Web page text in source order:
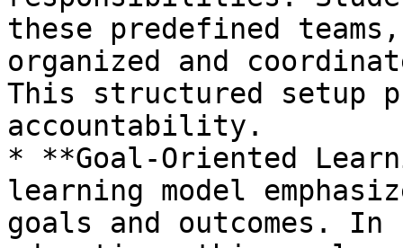
these predefined
organized and
This structured setup
accountability.
* **Goal-Oriented
learning model
goals and outcomes.